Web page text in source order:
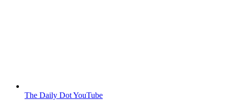
The Daily Dot YouTube